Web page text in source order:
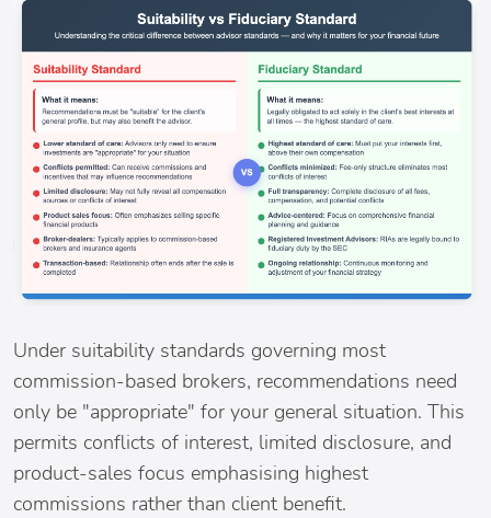
Under suitability standards governing most
commission-based brokers, recommendations need
only be "appropriate" for your general situation. This
permits conflicts of interest, limited disclosure, and
product-sales focus emphasising highest
commissions rather than client benefit.